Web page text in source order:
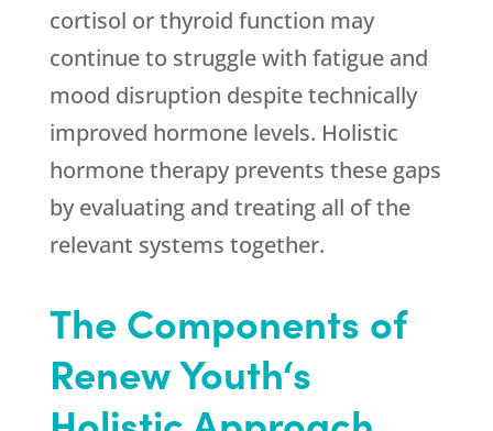
cortisol or thyroid function may
continue to struggle with fatigue and
mood disruption despite technically
improved hormone levels. Holistic
hormone therapy prevents these gaps
by evaluating and treating all of the
relevant systems together.
The Components of
Renew Youth‘s